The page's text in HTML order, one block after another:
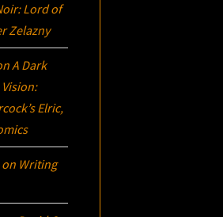
Lord of
Zelazny
A Dark
Elric,
on Writing